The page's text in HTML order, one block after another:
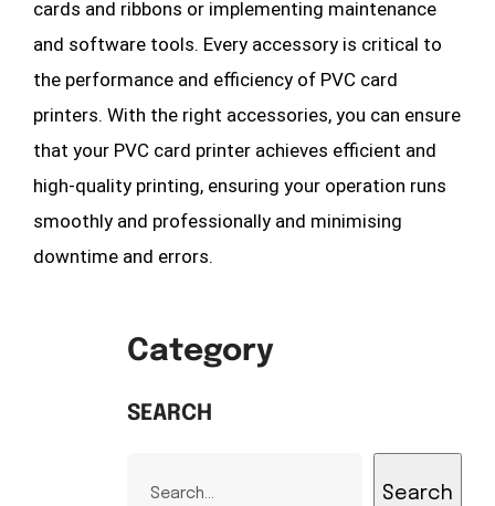
cards and ribbons or implementing maintenance
and software tools. Every accessory is critical to
the performance and efficiency of PVC card
printers. With the right accessories, you can ensure
that your PVC card printer achieves efficient and
high-quality printing, ensuring your operation runs
smoothly and professionally and minimising
downtime and errors.
Category
SEARCH
Search